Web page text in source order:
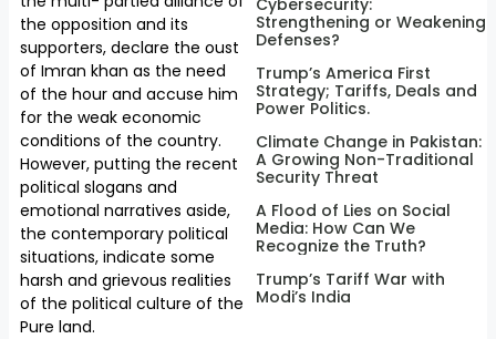
the opposition and its
supporters, declare the oust
of Imran khan as the need
of the hour and accuse him
for the weak economic
conditions of the country.
However, putting the recent
political slogans and
emotional narratives aside,
the contemporary political
situations, indicate some
harsh and grievous realities
of the political culture of the
Pure land.
Strengthening or Weakening
Defenses?
Trump’s America First
Strategy; Tariffs, Deals and
Power Politics.
Climate Change in Pakistan:
A Growing Non-Traditional
Security Threat
A Flood of Lies on Social
Media: How Can We
Recognize the Truth?
Trump’s Tariff War with
Modi’s India